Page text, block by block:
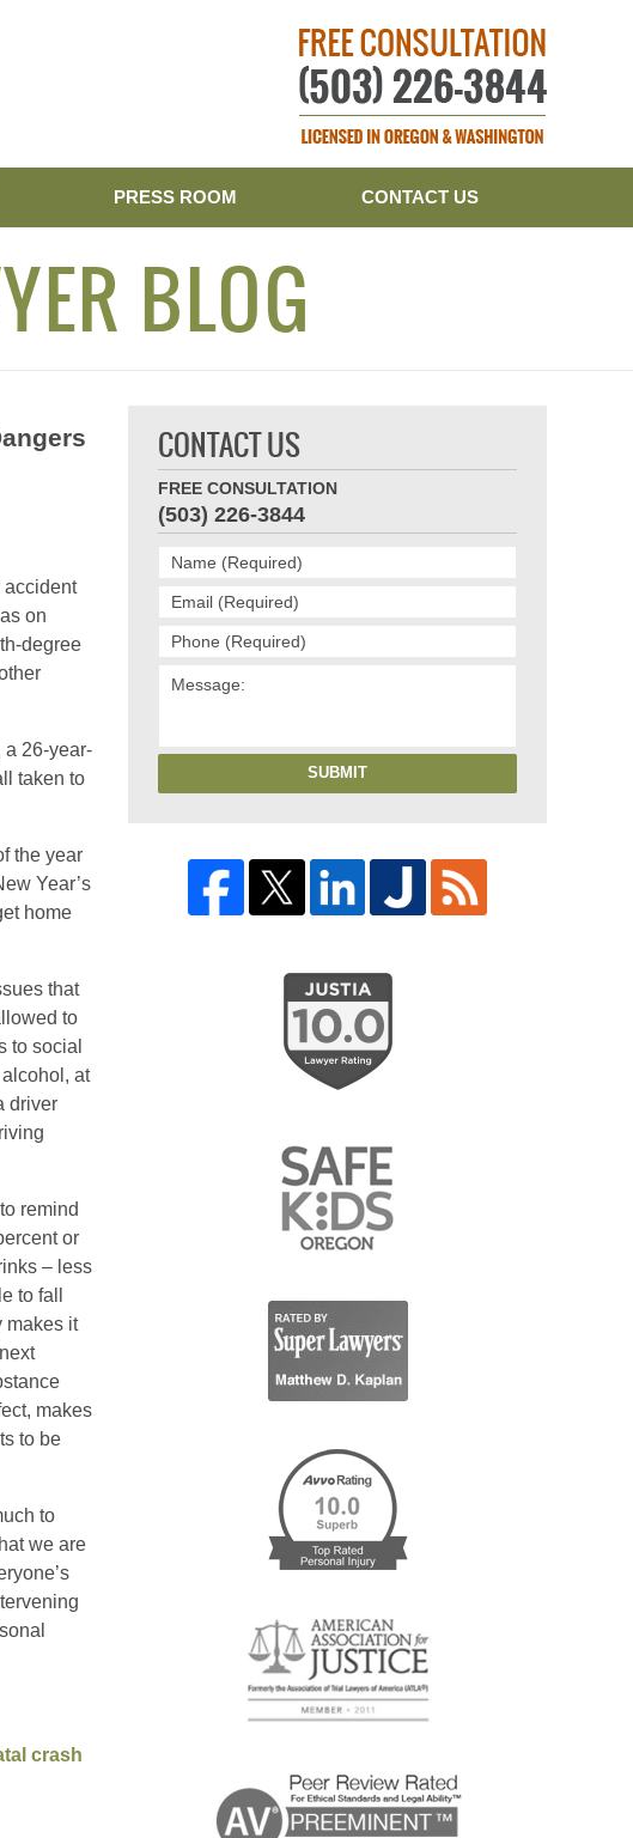
PRESS ROOM CONTACT US
BLOG
accident
on
degree
a 26-year-
taken to
the year
Year’s
home
that
to
to social
at
driver
remind
or
– less
to fall
makes it
makes
to be
to
we are
crash
CONTACT US
FREE CONSULTATION
(503) 226-3844
SUBMIT